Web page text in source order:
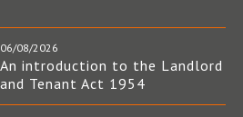
06/08/2026
An introduction to the Landlord
and Tenant Act 1954